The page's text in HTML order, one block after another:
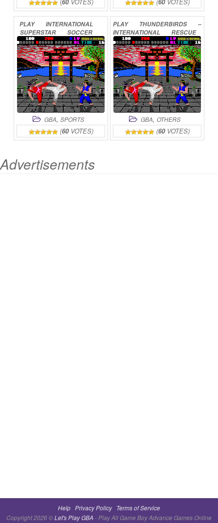
PLAY
INTERNATIONAL
SUPERSTAR
SOCCER
ONLINE
GBA, SPORTS
(60VOTES)
PLAY THUNDERBIRDS
–
INTERNATIONAL
RESCUE
ONLINE
GBA, OTHERS
(60VOTES)
Advertisements
Help Privacy Policy Terms of Service
Copyright 2026 ©Let's Play GBA - Play All Game Boy Advance Games Online